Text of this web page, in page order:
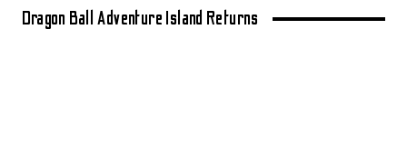
Dragon Ball Adventure Island Returns